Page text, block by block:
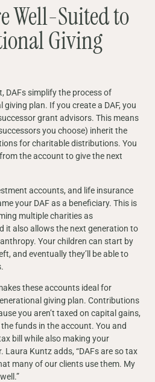
Well-Suited to
Giving
DAFs simplify the process of
plan. If you create a DAF, you
grant advisors. This means
you choose) inherit the
for charitable distributions. You
the account to give the next
accounts, and life insurance
your DAF as a beneficiary. This is
multiple charities as
it also allows the next generation to
Your children can start by
and eventually they’ll be able to
these accounts ideal for
giving plan. Contributions
you aren’t taxed on capital gains,
funds in the account. You and
bill while also making your
Kuntz adds, “DAFs are so tax
many of our clients use them. My